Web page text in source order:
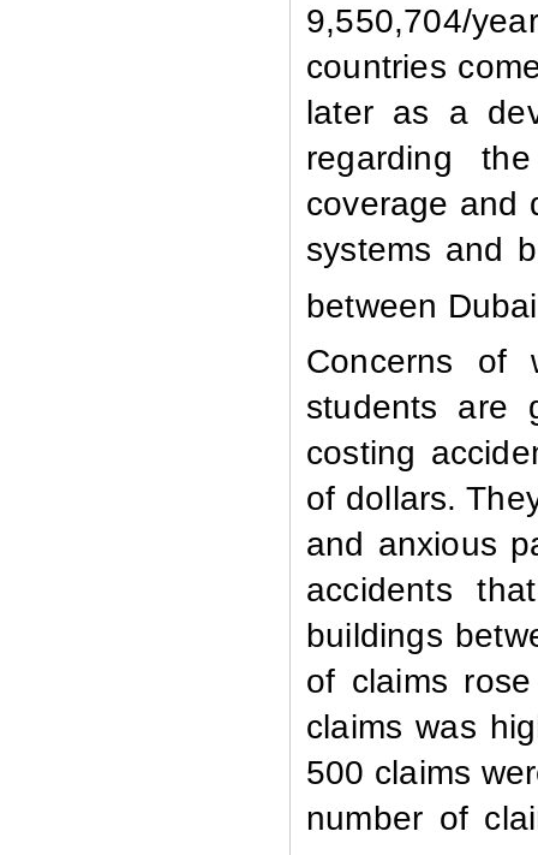
9,550,704/
countries
later as a
regarding
coverage and
systems and
between
Concerns of
students are
costing
of dollars.
and anxious
accidents
buildings
of claims
claims was
500 claims
number of